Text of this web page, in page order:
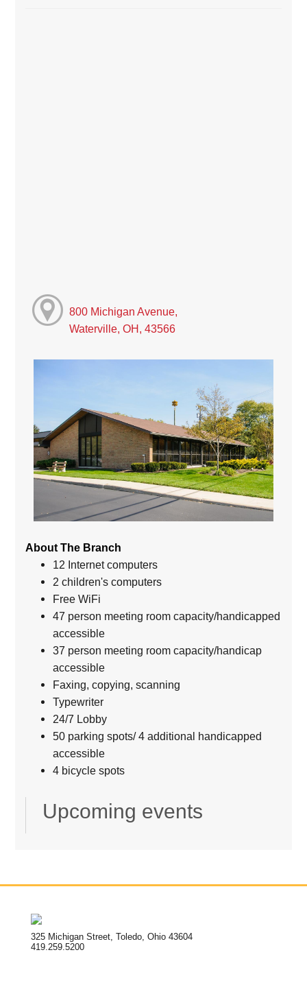
800 Michigan Avenue,
Waterville, OH, 43566
About The Branch
12 Internet computers
2 children's computers
Free WiFi
47 person meeting room capacity/handicapped
accessible
37 person meeting room capacity/handicap
accessible
Faxing, copying, scanning
Typewriter
24/7 Lobby
50 parking spots/ 4 additional handicapped
accessible
4 bicycle spots
Upcoming events
325 Michigan Street, Toledo, Ohio 43604
419.259.5200